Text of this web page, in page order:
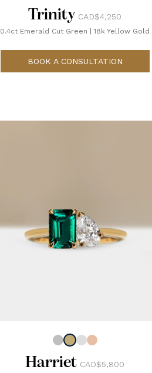
Trinity CAD$4,250
0.4ct Emerald Cut Green | 18k Yellow Gold
BOOK A CONSULTATION
Harriet CAD$5,800